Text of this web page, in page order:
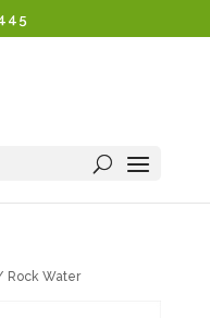
Water